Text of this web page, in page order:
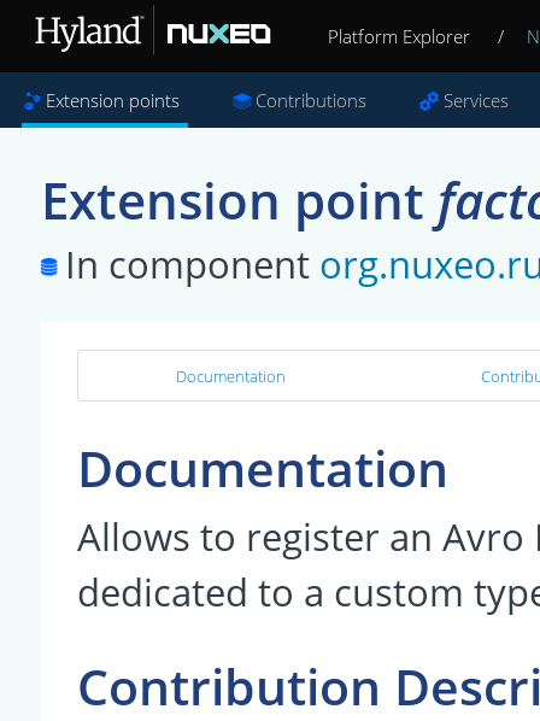
Platform Explorer /
Extension points Contributions Services
Extension point
In component
Documentation
Documentation
Allows to register an
dedicated to a custom
Contribution